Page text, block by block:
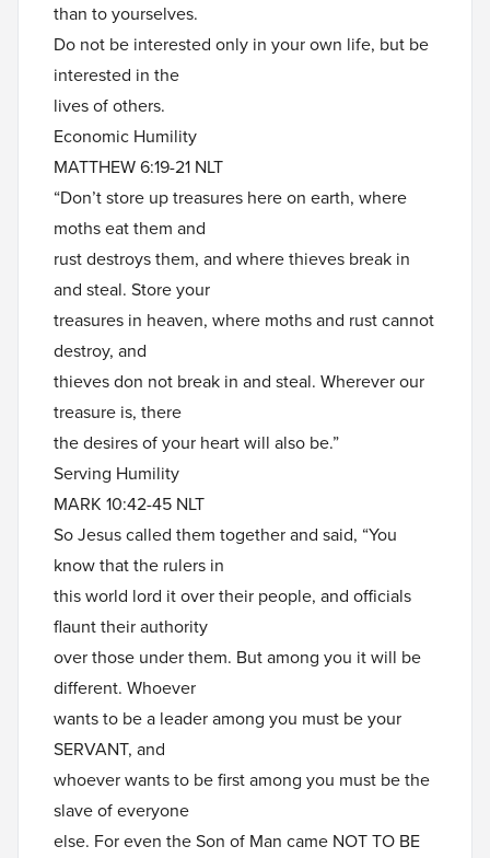
than to yourselves.
Do not be interested only in your own life, but be
interested in the
lives of others.
Economic Humility
MATTHEW 6:19-21 NLT
“Don’t store up treasures here on earth, where
moths eat them and
rust destroys them, and where thieves break in
and steal. Store your
treasures in heaven, where moths and rust cannot
destroy, and
thieves don not break in and steal. Wherever our
treasure is, there
the desires of your heart will also be.”
Serving Humility
MARK 10:42-45 NLT
So Jesus called them together and said, “You
know that the rulers in
this world lord it over their people, and officials
flaunt their authority
over those under them. But among you it will be
different. Whoever
wants to be a leader among you must be your
SERVANT, and
whoever wants to be first among you must be the
slave of everyone
else. For even the Son of Man came NOT TO BE